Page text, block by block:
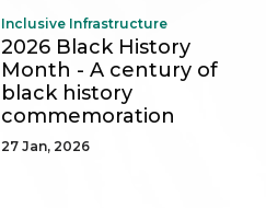
Inclusive Infrastructure
2026 Black History
Month - A century of
black history
commemoration
27 Jan, 2026